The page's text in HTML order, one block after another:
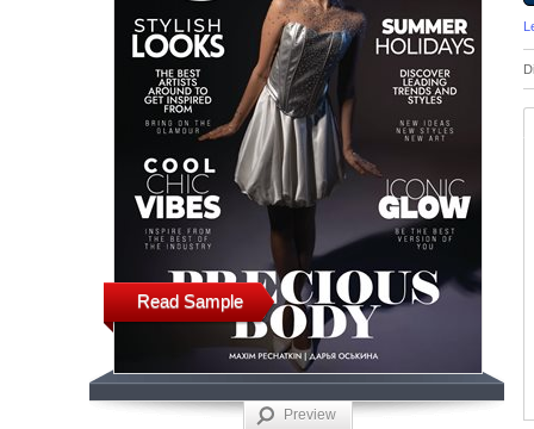
Read Sample
Preview